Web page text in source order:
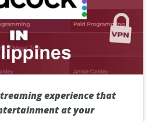
experience that
at your